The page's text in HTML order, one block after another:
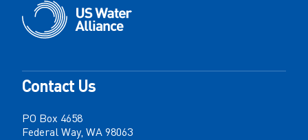
Contact Us
PO Box 4658
Federal Way, WA 98063